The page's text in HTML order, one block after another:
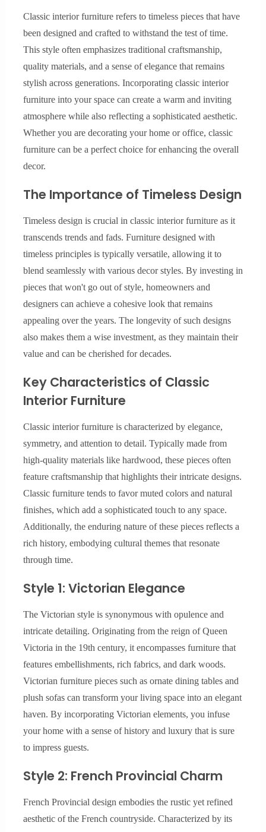
Classic interior furniture refers to timeless pieces that have
been designed and crafted to withstand the test of time.
This style often emphasizes traditional craftsmanship,
quality materials, and a sense of elegance that remains
stylish across generations. Incorporating classic interior
furniture into your space can create a warm and inviting
atmosphere while also reflecting a sophisticated aesthetic.
Whether you are decorating your home or office, classic
furniture can be a perfect choice for enhancing the overall
decor.
The Importance of Timeless Design
Timeless design is crucial in classic interior furniture as it
transcends trends and fads. Furniture designed with
timeless principles is typically versatile, allowing it to
blend seamlessly with various decor styles. By investing in
pieces that won't go out of style, homeowners and
designers can achieve a cohesive look that remains
appealing over the years. The longevity of such designs
also makes them a wise investment, as they maintain their
value and can be cherished for decades.
Key Characteristics of Classic
Interior Furniture
Classic interior furniture is characterized by elegance,
symmetry, and attention to detail. Typically made from
high-quality materials like hardwood, these pieces often
feature craftsmanship that highlights their intricate designs.
Classic furniture tends to favor muted colors and natural
finishes, which add a sophisticated touch to any space.
Additionally, the enduring nature of these pieces reflects a
rich history, embodying cultural themes that resonate
through time.
Style 1: Victorian Elegance
The Victorian style is synonymous with opulence and
intricate detailing. Originating from the reign of Queen
Victoria in the 19th century, it encompasses furniture that
features embellishments, rich fabrics, and dark woods.
Victorian furniture pieces such as ornate dining tables and
plush sofas can transform your living space into an elegant
haven. By incorporating Victorian elements, you infuse
your home with a sense of history and luxury that is sure
to impress guests.
Style 2: French Provincial Charm
French Provincial design embodies the rustic yet refined
aesthetic of the French countryside. Characterized by its